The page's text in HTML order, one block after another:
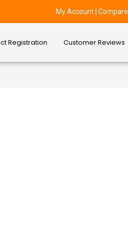
My Account |Compare
Registration Customer Reviews